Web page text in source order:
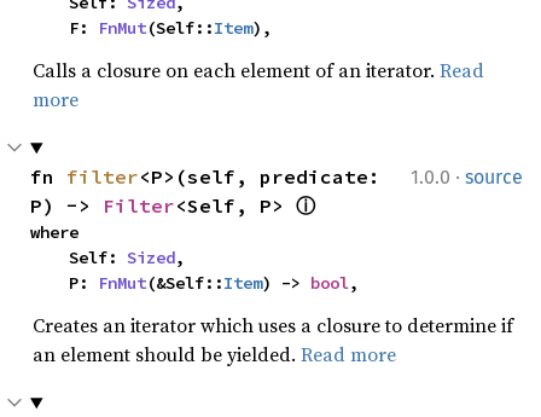
    F:
FnMut(Self::Item),
Calls a closure on each element of an iterator. Read
more
1.0.0 · source
fn filter<P>(self, predicate:
P) -> Filter<Self, P> ⓘ
where
    Self:
Sized,
    P:
FnMut(&Self::Item) -> bool,
Creates an iterator which uses a closure to determine if
an element should be yielded. Read more